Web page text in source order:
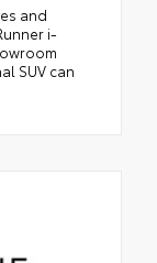
and
i-
SUV can